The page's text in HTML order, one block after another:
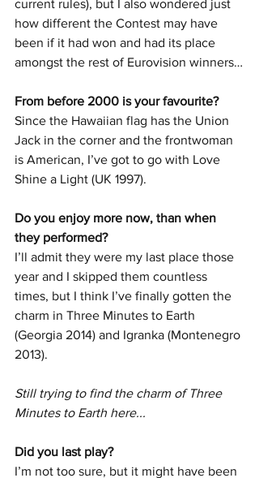
current rules), but I also wondered just
how different the Contest may have
been if it had won and had its place
amongst the rest of Eurovision winners…
From before 2000 is your favourite?
Since the Hawaiian flag has the Union
Jack in the corner and the frontwoman
is American, I’ve got to go with Love
Shine a Light (UK 1997).
Do you enjoy more now, than when
they performed?
I’ll admit they were my last place those
year and I skipped them countless
times, but I think I’ve finally gotten the
charm in Three Minutes to Earth
(Georgia 2014) and Igranka (Montenegro
2013).
Still trying to find the charm of Three
Minutes to Earth here...
Did you last play?
I’m not too sure, but it might have been